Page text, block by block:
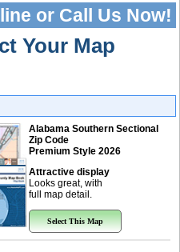
or Call Us Now!
Your Map
Alabama Southern Sectional
Zip Code
Premium Style 2026
Attractive display
Looks great, with
full map detail.
Select This Map